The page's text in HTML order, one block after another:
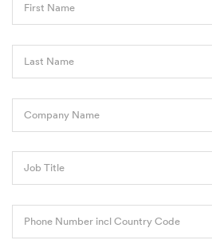
First Name
Last Name
Company Name
Job Title
Phone Number incl Country Code